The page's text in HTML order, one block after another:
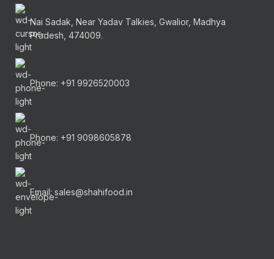
Nai Sadak, Near Yadav Talkies, Gwalior, Madhya
Pradesh, 474009.
Phone: +91 9926520003
Phone: +91 9098605878
Email: sales@shahifood.in